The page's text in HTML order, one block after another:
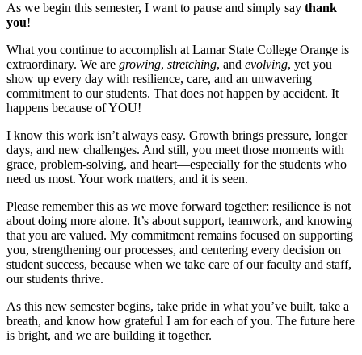
As we begin this semester, I want to pause and simply say thank
you!
What you continue to accomplish at Lamar State College Orange is
extraordinary. We are growing, stretching, and evolving, yet you
show up every day with resilience, care, and an unwavering
commitment to our students. That does not happen by accident. It
happens because of YOU!
I know this work isn’t always easy. Growth brings pressure, longer
days, and new challenges. And still, you meet those moments with
grace, problem-solving, and heart—especially for the students who
need us most. Your work matters, and it is seen.
Please remember this as we move forward together: resilience is not
about doing more alone. It’s about support, teamwork, and knowing
that you are valued. My commitment remains focused on supporting
you, strengthening our processes, and centering every decision on
student success, because when we take care of our faculty and staff,
our students thrive.
As this new semester begins, take pride in what you’ve built, take a
breath, and know how grateful I am for each of you. The future here
is bright, and we are building it together.